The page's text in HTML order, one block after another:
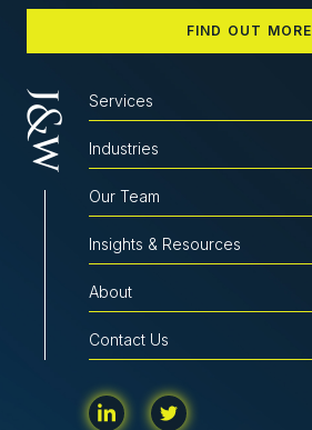
FIND OUT MORE
Services
Industries
Our Team
Insights & Resources
About
Contact Us